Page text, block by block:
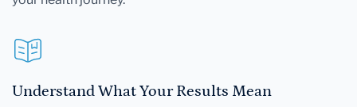
Understand What Your Results Mean